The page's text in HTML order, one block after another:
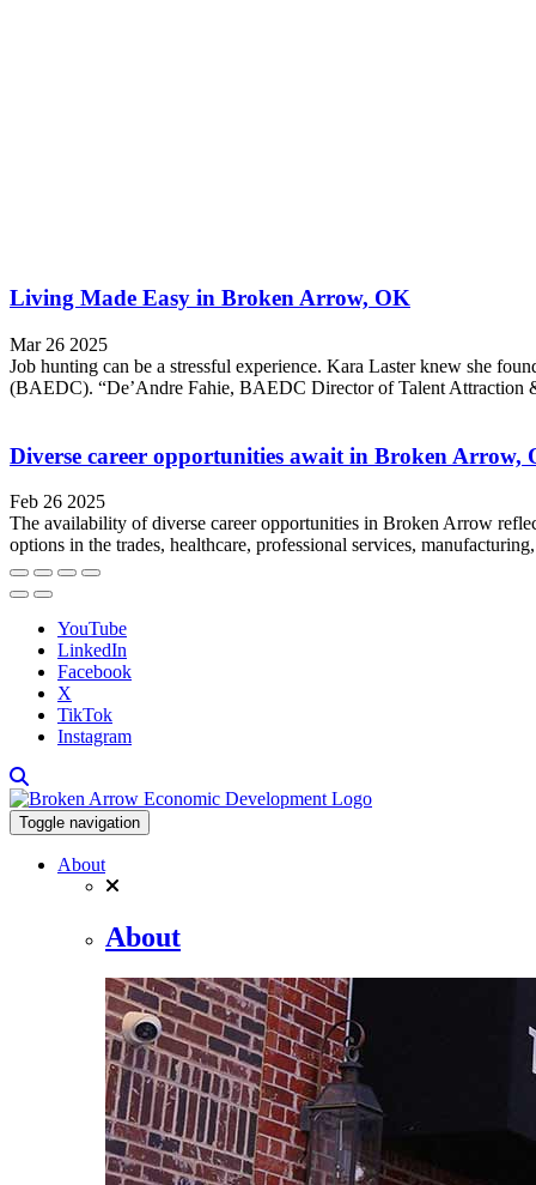
Living Made Easy in Broken Arrow, OK
Mar 26 2025
Job hunting can be a stressful experience. Kara Laster knew she
(BAEDC). “De’Andre Fahie, BAEDC Director of Talent Attraction
Diverse career opportunities await in Broken Arrow,
Feb 26 2025
The availability of diverse career opportunities in Broken Arrow
options in the trades, healthcare, professional services,
YouTube
LinkedIn
Facebook
X
TikTok
Instagram
Toggle navigation
About
About